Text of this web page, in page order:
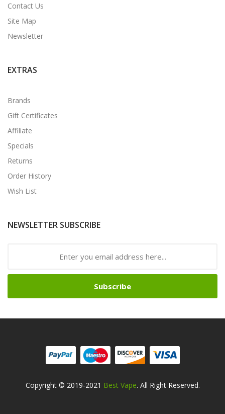
Contact Us
Site Map
Newsletter
EXTRAS
Brands
Gift Certificates
Affiliate
Specials
Returns
Order History
Wish List
NEWSLETTER SUBSCRIBE
Subscribe
Copyright © 2019-2021 Best Vape. All Right Reserved.